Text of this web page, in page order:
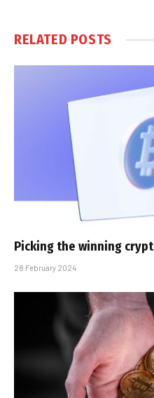
RELATED POSTS
Picking the winning
28 February 2024